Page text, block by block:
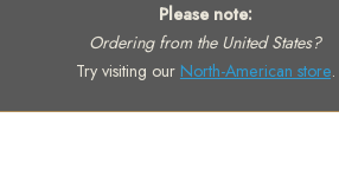
Please note:
Ordering from the United States?
Try visiting our North-American store.